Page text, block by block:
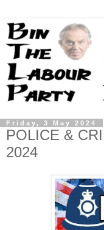
Friday, 3 May 2024
POLICE &
2024